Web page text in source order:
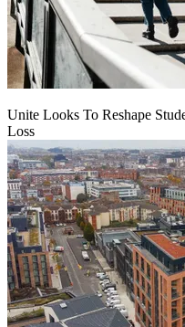
Unite Looks To Reshape
Loss